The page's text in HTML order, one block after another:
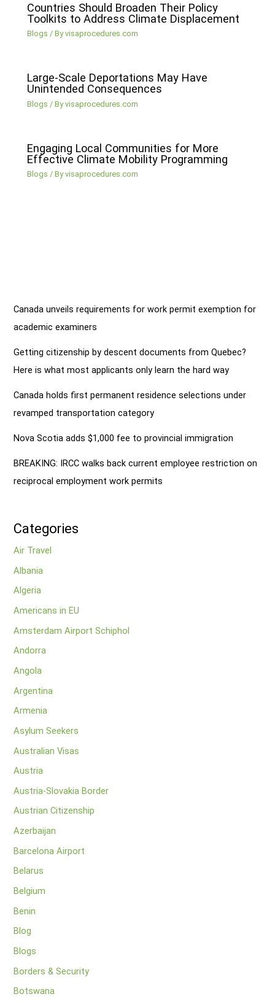
Countries Should Broaden Their Policy
Toolkits to Address Climate Displacement
Blogs / Byvisaprocedures.com
Large-Scale Deportations May Have
Unintended Consequences
Blogs / Byvisaprocedures.com
Engaging Local Communities for More
Effective Climate Mobility Programming
Blogs / Byvisaprocedures.com
Canada unveils requirements for work permit exemption for
academic examiners
Getting citizenship by descent documents from Quebec?
Here is what most applicants only learn the hard way
Canada holds first permanent residence selections under
revamped transportation category
Nova Scotia adds $1,000 fee to provincial immigration
BREAKING: IRCC walks back current employee restriction on
reciprocal employment work permits
Categories
Air Travel
Albania
Algeria
Americans in EU
Amsterdam Airport Schiphol
Andorra
Angola
Argentina
Armenia
Asylum Seekers
Australian Visas
Austria
Austria-Slovakia Border
Austrian Citizenship
Azerbaijan
Barcelona Airport
Belarus
Belgium
Benin
Blog
Blogs
Borders & Security
Botswana